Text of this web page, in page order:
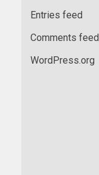
Entries feed
Comments feed
WordPress.org